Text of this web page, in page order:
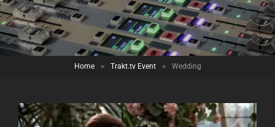
Home > Trakt.tv Event > Wedding